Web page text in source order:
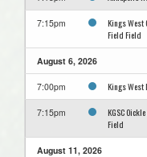
7:15pm
Kings West
Field Field
August 6, 2026
7:00pm Kings West
7:15pm
KGSC
Field
August 11, 2026